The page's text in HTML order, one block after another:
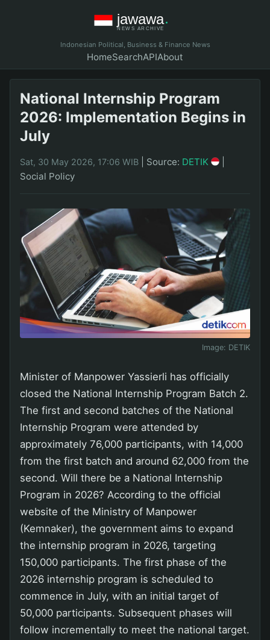
Indonesian Political, Business & Finance News
HomeSearchAPIAbout
National Internship Program
2026: Implementation Begins in
July
Sat, 30 May 2026, 17:06 WIB Source: DETIK
Social Policy
Image: DETIK
Minister of Manpower Yassierli has officially
closed the National Internship Program Batch 2.
The first and second batches of the National
Internship Program were attended by
approximately 76,000 participants, with 14,000
from the first batch and around 62,000 from the
second. Will there be a National Internship
Program in 2026? According to the official
website of the Ministry of Manpower
(Kemnaker), the government aims to expand
the internship program in 2026, targeting
150,000 participants. The first phase of the
2026 internship program is scheduled to
commence in July, with an initial target of
50,000 participants. Subsequent phases will
follow incrementally to meet the national target.